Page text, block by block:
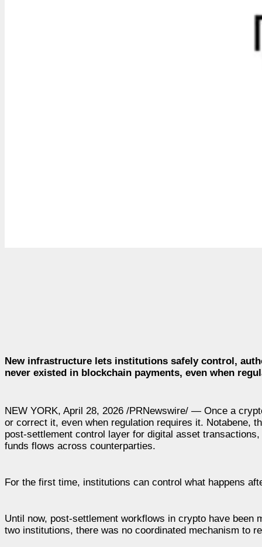
New infrastructure lets institutions safely control,
never existed in blockchain payments, even when
NEW YORK, April 28, 2026 /PRNewswire/ — Once a
or correct it, even when regulation requires it. Notabene,
post-settlement control layer for digital asset
funds flows across counterparties.
For the first time, institutions can control what happens
Until now, post-settlement workflows in crypto have been
two institutions, there was no coordinated mechanism to